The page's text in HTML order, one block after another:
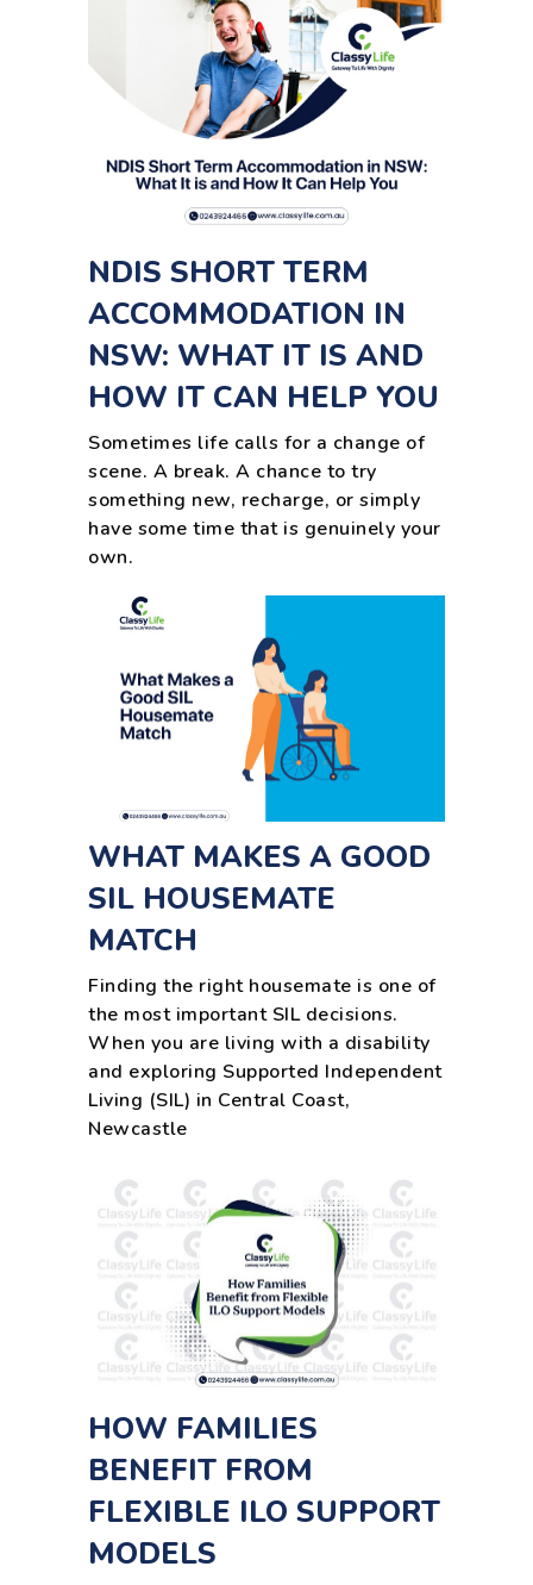
NDIS SHORT TERM
ACCOMMODATION IN
NSW: WHAT IT IS AND
HOW IT CAN HELP YOU
Sometimes life calls for a change of
scene. A break. A chance to try
something new, recharge, or simply
have some time that is genuinely your
own.
WHAT MAKES A GOOD
SIL HOUSEMATE
MATCH
Finding the right housemate is one of
the most important SIL decisions.
When you are living with a disability
and exploring Supported Independent
Living (SIL) in Central Coast,
Newcastle
HOW FAMILIES
BENEFIT FROM
FLEXIBLE ILO SUPPORT
MODELS